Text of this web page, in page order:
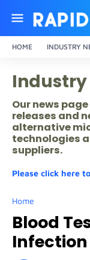
HOME INDUSTRY
Industry
Our news
releases and
alternative
technologies
suppliers.
Please click here
Home
Blood